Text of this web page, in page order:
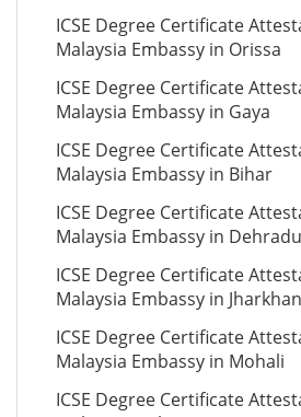
ICSE Degree Certificate
Malaysia Embassy in Orissa
ICSE Degree Certificate
Malaysia Embassy in Gaya
ICSE Degree Certificate
Malaysia Embassy in Bihar
ICSE Degree Certificate
Malaysia Embassy in
ICSE Degree Certificate
Malaysia Embassy in
ICSE Degree Certificate
Malaysia Embassy in Mohali
ICSE Degree Certificate